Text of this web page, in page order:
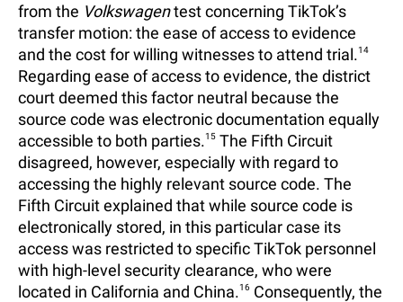
from the Volkswagentest concerning TikTok’s
transfer motion: the ease of access to evidence
and the cost for willing witnesses to attend trial.14
Regarding ease of access to evidence, the district
court deemed this factor neutral because the
source code was electronic documentation equally
accessible to both parties.15 The Fifth Circuit
disagreed, however, especially with regard to
accessing the highly relevant source code. The
Fifth Circuit explained that while source code is
electronically stored, in this particular case its
access was restricted to specific TikTok personnel
with high-level security clearance, who were
located in California and China.16 Consequently, the